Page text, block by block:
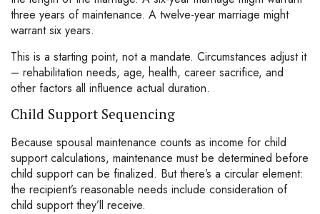
three years of maintenance. A twelve-year marriage might
warrant six years.
This is a starting point, not a mandate. Circumstances adjust it
– rehabilitation needs, age, health, career sacrifice, and
other factors all influence actual duration.
Child Support Sequencing
Because spousal maintenance counts as income for child
support calculations, maintenance must be determined before
child support can be finalized. But there’s a circular element:
the recipient’s reasonable needs include consideration of
child support they’ll receive.